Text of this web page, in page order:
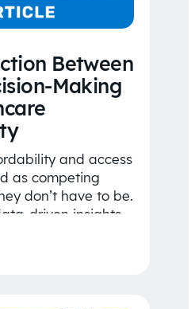
Between
Making
and access
as competing
don’t have to be.
driven insights,